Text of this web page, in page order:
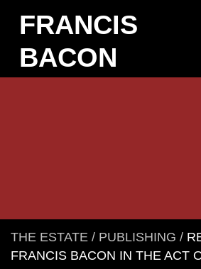
mainFRANCIS
BACON
BREADCRUMB
THE ESTATE / PUBLISHING /
FRANCIS BACON IN THE ACT